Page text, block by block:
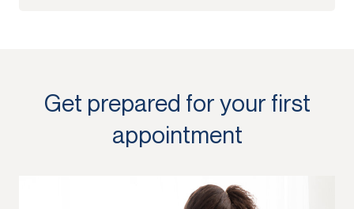
Get prepared for your first
appointment